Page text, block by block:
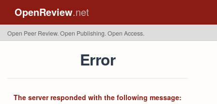
OpenReview.net
Open Peer Review. Open Publishing. Open Access.
Error
The server responded with the following message: